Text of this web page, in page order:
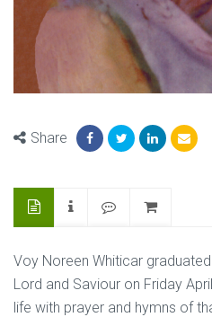
Share
Voy Noreen Whiticar
Lord and Saviour on Friday
life with prayer and hymns of